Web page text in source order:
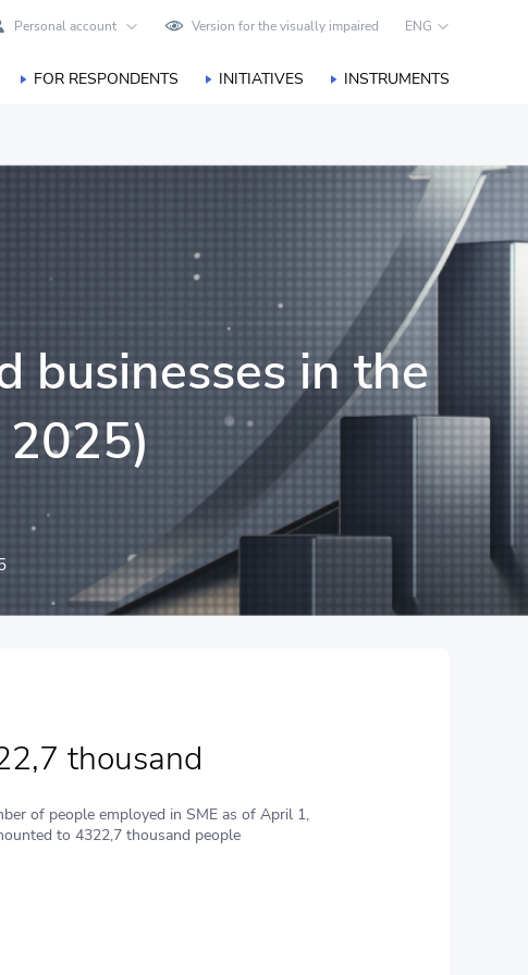
Personal account Version for the visually impaired ENG
FOR RESPONDENTS INITIATIVES INSTRUMENTS
businesses in the
thousand
of people employed in SME as of April 1,
to 4322,7 thousand people